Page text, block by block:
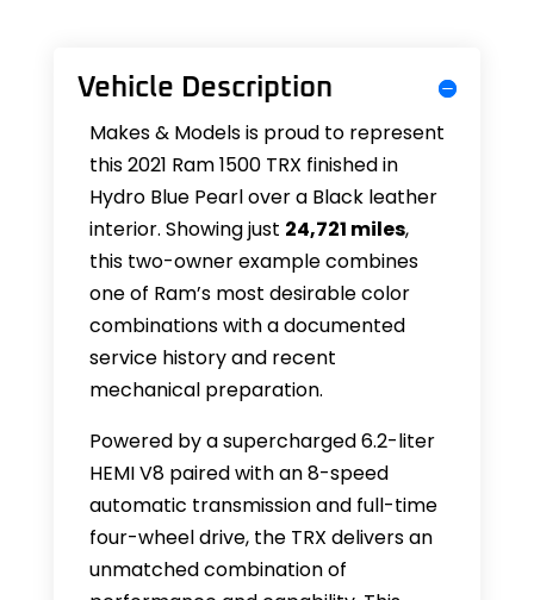
Vehicle Description
Makes & Models is proud to represent
this 2021 Ram 1500 TRX finished in
Hydro Blue Pearl over a Black leather
interior. Showing just 24,721 miles,
this two-owner example combines
one of Ram’s most desirable color
combinations with a documented
service history and recent
mechanical preparation.
Powered by a supercharged 6.2-liter
HEMI V8 paired with an 8-speed
automatic transmission and full-time
four-wheel drive, the TRX delivers an
unmatched combination of